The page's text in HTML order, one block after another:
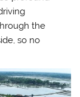
the
so no